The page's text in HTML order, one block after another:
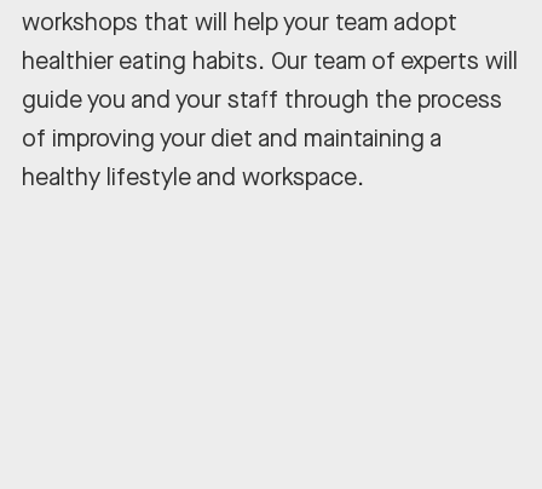
workshops that will help your team adopt
healthier eating habits. Our team of experts will
guide you and your staff through the process
of improving your diet and maintaining a
healthy lifestyle and workspace.